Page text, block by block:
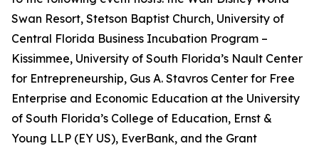
Swan Resort, Stetson Baptist Church, University of
Central Florida Business Incubation Program –
Kissimmee, University of South Florida’s Nault Center
for Entrepreneurship, Gus A. Stavros Center for Free
Enterprise and Economic Education at the University
of South Florida’s College of Education, Ernst &
Young LLP (EY US), EverBank, and the Grant